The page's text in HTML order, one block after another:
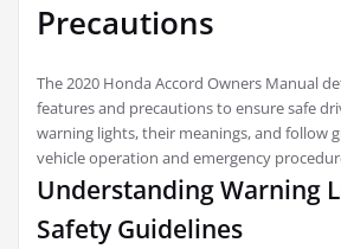
Precautions
The 2020 Honda Accord Owners Manual
features and precautions to ensure safe
warning lights, their meanings, and follow
vehicle operation and emergency
Understanding Warning
Safety Guidelines